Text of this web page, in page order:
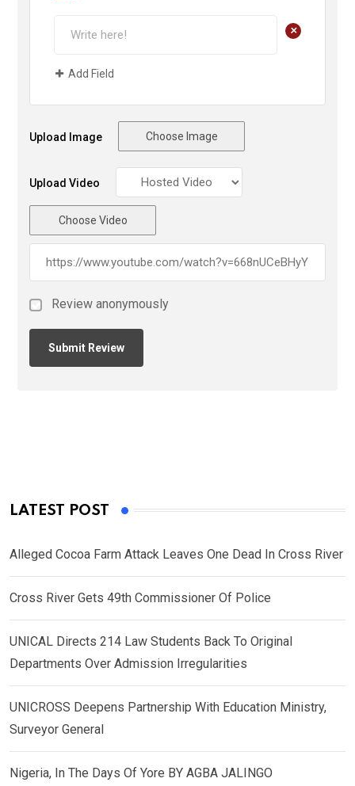
+
Add Field
Upload Image Choose Image
Upload Video
Choose Video
Review anonymously
LATEST POST
Alleged Cocoa Farm Attack Leaves One Dead In Cross River
Cross River Gets 49th Commissioner Of Police
UNICAL Directs 214 Law Students Back To Original
Departments Over Admission Irregularities
UNICROSS Deepens Partnership With Education Ministry,
Surveyor General
Nigeria, In The Days Of Yore BY AGBA JALINGO